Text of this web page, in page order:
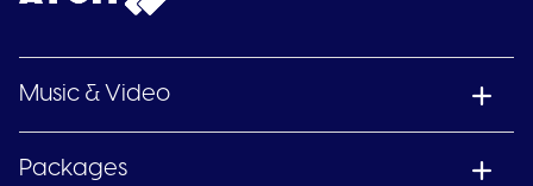
Music & Video
Packages